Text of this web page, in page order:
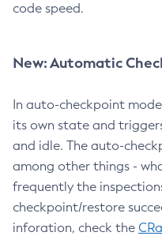
code speed.
New: Automatic
In auto-checkpoint
its own state and
and idle. The auto-
among other things -
frequently the
checkpoint/restore
inforation, check the